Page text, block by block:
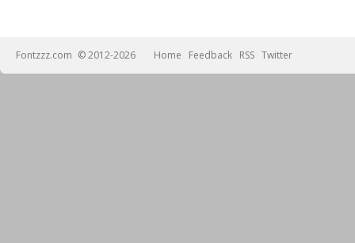
Fontzzz.com © 2012-2026 Home Feedback RSS Twitter